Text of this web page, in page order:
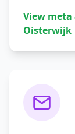
View meta
Oisterwijk